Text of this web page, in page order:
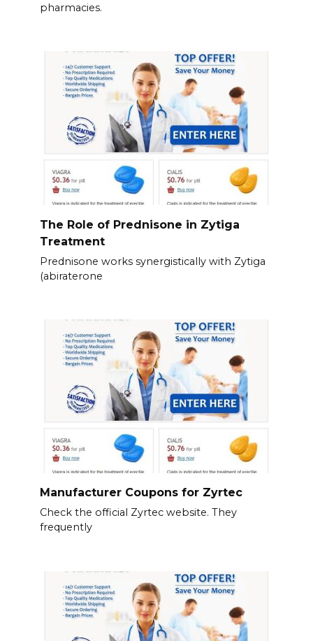
pharmacies.
The Role of Prednisone in Zytiga
Treatment
Prednisone works synergistically with Zytiga
(abiraterone
Manufacturer Coupons for Zyrtec
Check the official Zyrtec website. They
frequently